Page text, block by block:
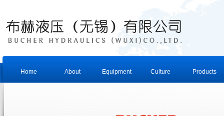
Home About Equipment Culture Products